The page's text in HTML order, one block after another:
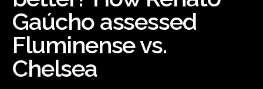
Gaúcho assessed
Fluminense vs.
Chelsea